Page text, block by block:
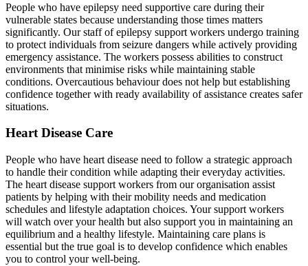
People who have epilepsy need supportive care during their
vulnerable states because understanding those times matters
significantly. Our staff of epilepsy support workers undergo training
to protect individuals from seizure dangers while actively providing
emergency assistance. The workers possess abilities to construct
environments that minimise risks while maintaining stable
conditions. Overcautious behaviour does not help but establishing
confidence together with ready availability of assistance creates safer
situations.
Heart Disease Care
People who have heart disease need to follow a strategic approach
to handle their condition while adapting their everyday activities.
The heart disease support workers from our organisation assist
patients by helping with their mobility needs and medication
schedules and lifestyle adaptation choices. Your support workers
will watch over your health but also support you in maintaining an
equilibrium and a healthy lifestyle. Maintaining care plans is
essential but the true goal is to develop confidence which enables
you to control your well-being.